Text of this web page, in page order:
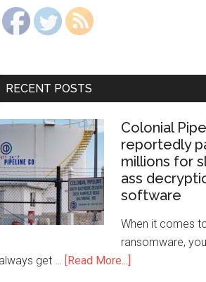
RECENT POSTS
Colonial
reportedly
millions for
ass
software
When it comes
ransomware,
always get … [Read More...]